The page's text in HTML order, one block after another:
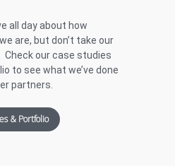
all day about how
are, but don’t take our
Check our case studies
to see what we’ve done
partners.
& Portfolio